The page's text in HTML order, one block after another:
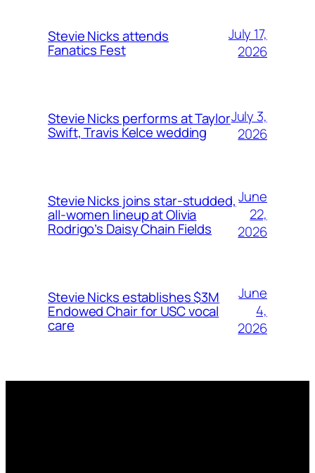
Stevie Nicks attends
Fanatics Fest
July 17,
2026
Stevie Nicks performs at Taylor
Swift, Travis Kelce wedding
July 3,
2026
Stevie Nicks joins star-studded,
all-women lineup at Olivia
Rodrigo’s Daisy Chain Fields
June
22,
2026
Stevie Nicks establishes $3M
Endowed Chair for USC vocal
care
June
4,
2026